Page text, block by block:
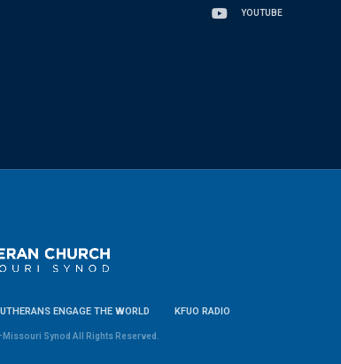
YOUTUBE
ENGAGE THE WORLD KFUO RADIO
Synod All Rights Reserved.